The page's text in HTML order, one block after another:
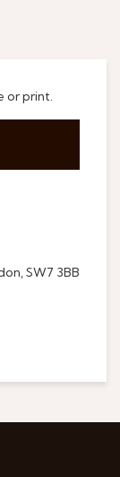
or print.
SW7 3BB